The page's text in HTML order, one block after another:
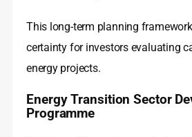
This long-term planning
certainty for investors evaluating
energy projects.
Energy Transition Sector
Programme